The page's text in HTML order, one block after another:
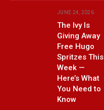
JUNE 24, 2026
The Ivy Is
Giving Away
Free Hugo
Spritzes This
Week —
Here’s What
You Need to
Know